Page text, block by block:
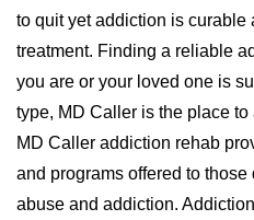
to quit yet addiction is curable
treatment. Finding a reliable
you are or your loved one is
type, MD Caller is the place
MD Caller addiction rehab
and programs offered to
abuse and addiction.